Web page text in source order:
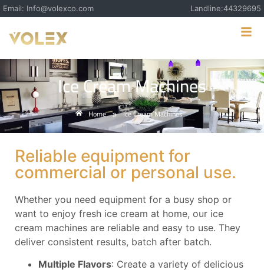
Email: Info@volexco.com Landline:44329695
Ice Cream Machines
Home » Ice Cream Machines
Reliable equipment for
commercial or personal use.
Whether you need equipment for a busy shop or
want to enjoy fresh ice cream at home, our ice
cream machines are reliable and easy to use. They
deliver consistent results, batch after batch.
Multiple Flavors: Create a variety of delicious